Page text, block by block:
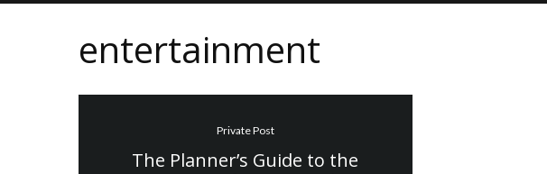
entertainment
Private Post
The Planner’s Guide to the